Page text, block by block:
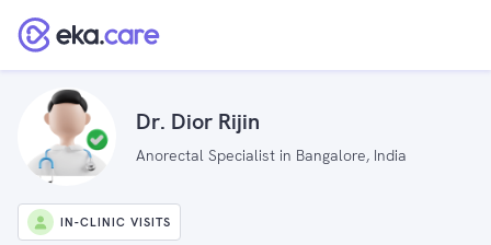
Dr. Dior Rijin
Anorectal Specialist in Bangalore, India
IN-CLINIC VISITS